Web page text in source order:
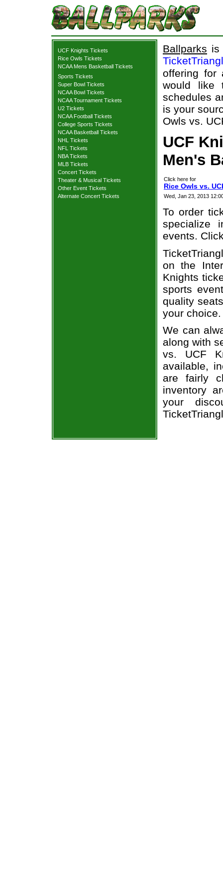
UCF Knights Tickets
Rice Owls Tickets
NCAA Mens Basketball Tickets
Sports Tickets
Super Bowl Tickets
NCAA Bowl Tickets
NCAA Tournament Tickets
U2 Tickets
NCAA Football Tickets
College Sports Tickets
NCAA Basketball Tickets
NHL Tickets
NFL Tickets
NBA Tickets
MLB Tickets
Concert Tickets
Theater & Musical Tickets
Other Event Tickets
Alternate Concert Tickets
Ballparks is
offering for
would like
schedules
is your
Owls vs.
UCF
Men's
Click here for
Rice Owls vs.
Wed, Jan 23, 2013
To order
specialize
events.
on the
Knights
sports
quality
your choice.
We can
along with
vs. UCF
available,
are fairly
inventory
your